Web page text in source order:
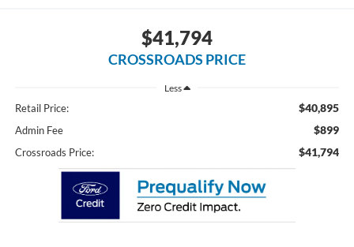
$41,794
CROSSROADS PRICE
Less
Retail Price: $40,895
Admin Fee $899
Crossroads Price: $41,794